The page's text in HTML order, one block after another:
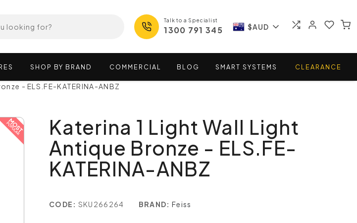
Talk to a Specialist
1300 791 345 $AUD
SHOP BY BRAND COMMERCIAL BLOG SMART SYSTEMS CLEARANCE
- ELS.FE-KATERINA-ANBZ
Katerina 1 Light Wall Light
Antique Bronze - ELS.FE-
KATERINA-ANBZ
CODE: SKU266264 BRAND: Feiss